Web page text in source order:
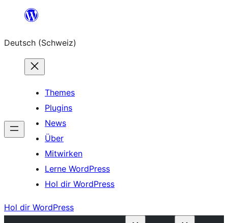
springen
Deutsch (Schweiz)
Themes
Plugins
News
Über
Mitwirken
Lerne WordPress
Hol dir WordPress
Hol dir WordPress